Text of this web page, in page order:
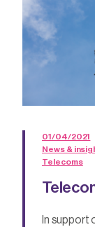
01/04/2021
News &
Telecoms
In support